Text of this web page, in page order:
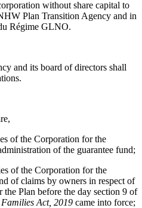
without share capital to
Plan Transition Agency and in
Régime GLNO.
and its board of directors shall
of the Corporation for the
of the guarantee fund;
of the Corporation for the
of claims by owners in respect of
Plan before the day section 9 of
Act, 2019 came into force;